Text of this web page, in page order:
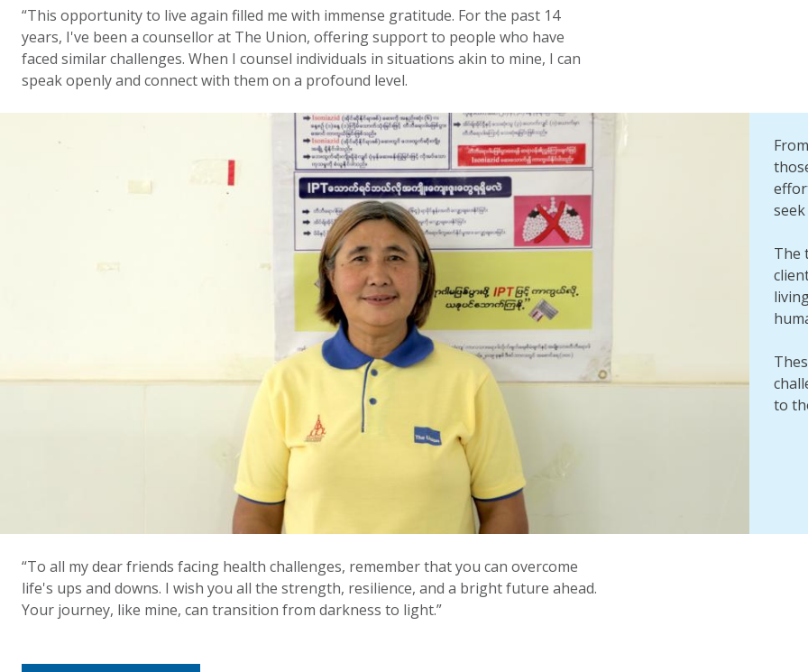
“This opportunity to live again filled me with immense gratitude. For the past 14
years, I've been a counsellor at The Union, offering support to people who have
faced similar challenges. When I counsel individuals in situations akin to mine, I can
speak openly and connect with them on a profound level.
The
to
“To all my dear friends facing health challenges, remember that you can overcome
life's ups and downs. I wish you all the strength, resilience, and a bright future ahead.
Your journey, like mine, can transition from darkness to light.”